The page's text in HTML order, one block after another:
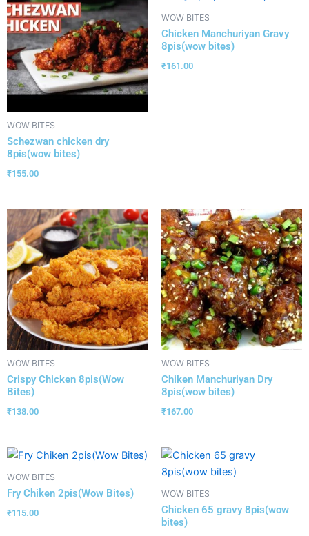
WOW BITES
Schezwan chicken dry
8pis(wow bites)
₹155.00
WOW BITES
Chicken Manchuriyan Gravy
8pis(wow bites)
₹161.00
WOW BITES
Crispy Chicken 8pis(Wow
Bites)
₹138.00
WOW BITES
Chiken Manchuriyan Dry
8pis(wow bites)
₹167.00
WOW BITES
Fry Chiken 2pis(Wow Bites)
₹115.00
WOW BITES
Chicken 65 gravy 8pis(wow
bites)